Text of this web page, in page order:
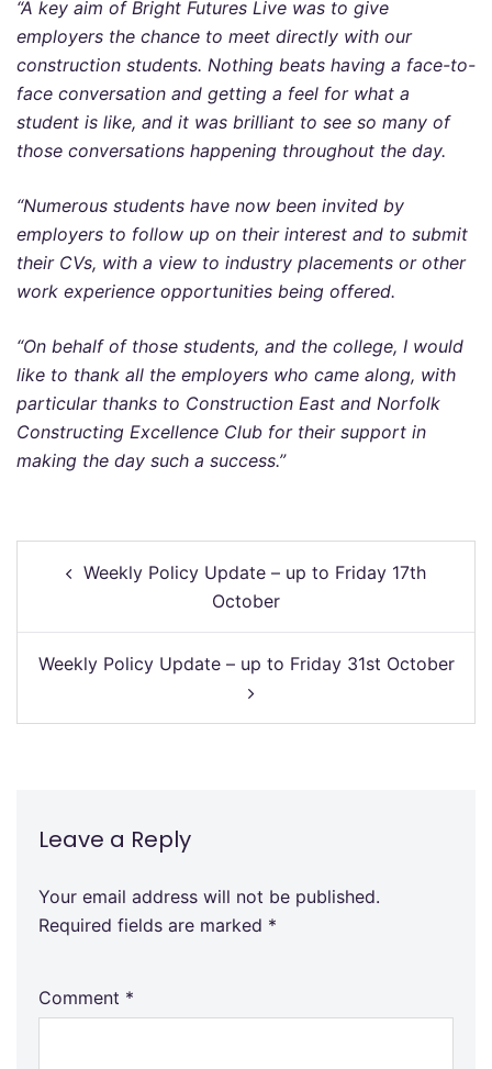
“A key aim of Bright Futures Live was to give
employers the chance to meet directly with our
construction students. Nothing beats having a face-to-
face conversation and getting a feel for what a
student is like, and it was brilliant to see so many of
those conversations happening throughout the day.
“Numerous students have now been invited by
employers to follow up on their interest and to submit
their CVs, with a view to industry placements or other
work experience opportunities being offered.
“On behalf of those students, and the college, I would
like to thank all the employers who came along, with
particular thanks to Construction East and Norfolk
Constructing Excellence Club for their support in
making the day such a success.”
Weekly Policy Update – up to Friday 17th
October
Weekly Policy Update – up to Friday 31st October
Leave a Reply
Your email address will not be published.
Required fields are marked *
Comment *